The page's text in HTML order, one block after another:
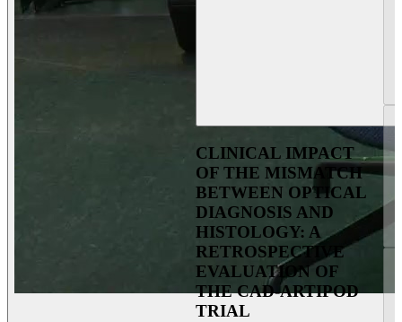
CLINICAL IMPACT
OF THE MISMATCH
BETWEEN OPTICAL
DIAGNOSIS AND
HISTOLOGY: A
RETROSPECTIVE
EVALUATION OF
THE CAD-ARTIPOD
TRIAL